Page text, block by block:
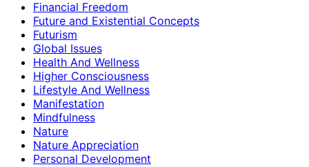
Financial Freedom
Future and Existential Concepts
Futurism
Global Issues
Health And Wellness
Higher Consciousness
Lifestyle And Wellness
Manifestation
Mindfulness
Nature
Nature Appreciation
Personal Development